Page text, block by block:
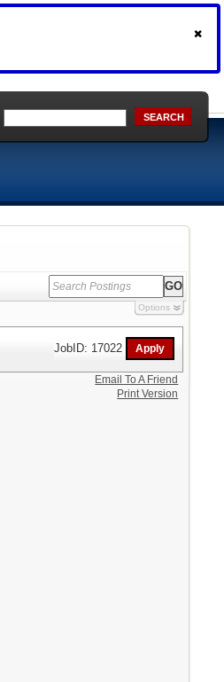
SEARCH
Options
JobID: 17022
Email To A Friend
Print Version